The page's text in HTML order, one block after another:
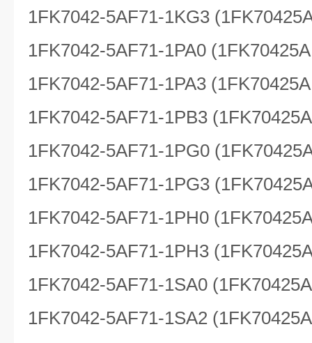
1FK7042-5AF71-1KG3
1FK7042-5AF71-1PA0
1FK7042-5AF71-1PA3
1FK7042-5AF71-1PB3
1FK7042-5AF71-1PG0
1FK7042-5AF71-1PG3
1FK7042-5AF71-1PH0
1FK7042-5AF71-1PH3
1FK7042-5AF71-1SA0
1FK7042-5AF71-1SA2